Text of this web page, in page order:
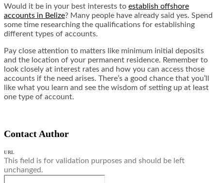
Would it be in your best interests to establish offshore
accounts in Belize? Many people have already said yes. Spend
some time researching the qualifications for establishing
different types of accounts.
Pay close attention to matters like minimum initial deposits
and the location of your permanent residence. Remember to
look closely at interest rates and how you can access those
accounts if the need arises. There’s a good chance that you’ll
like what you learn and see the wisdom of setting up at least
one type of account.
Contact Author
URL
This field is for validation purposes and should be left
unchanged.